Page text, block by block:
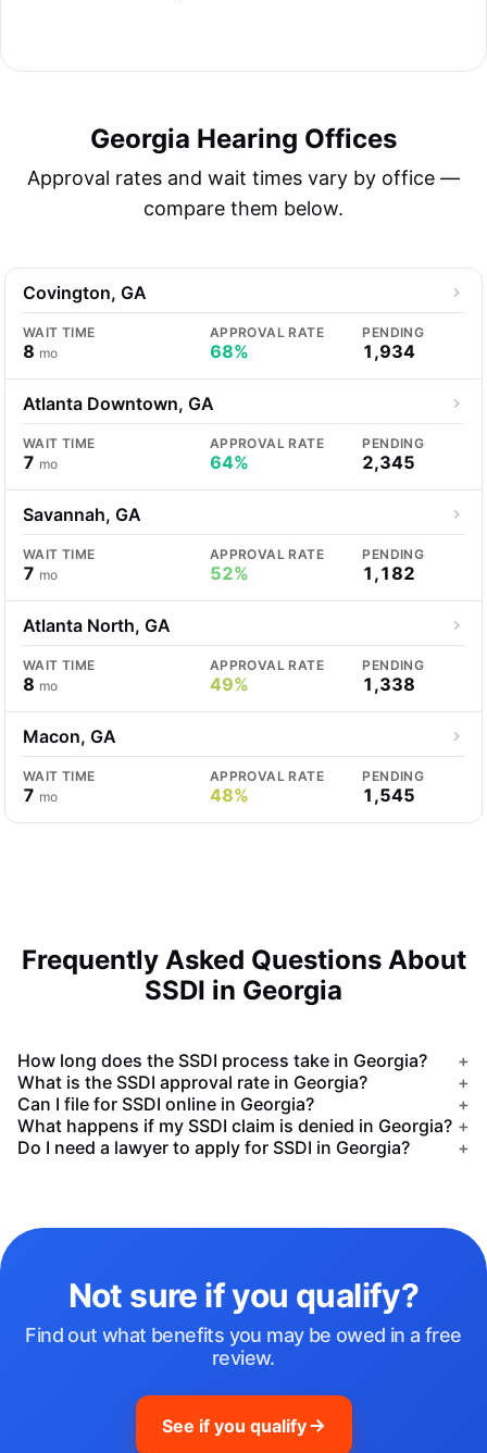
Georgia Hearing Offices
Approval rates and wait times vary by office —
compare them below.
Covington, GA
WAIT TIME
8 mo
APPROVAL RATE
68%
PENDING
1,934
Atlanta Downtown, GA
WAIT TIME
7 mo
APPROVAL RATE
64%
PENDING
2,345
Savannah, GA
WAIT TIME
7 mo
APPROVAL RATE
52%
PENDING
1,182
Atlanta North, GA
WAIT TIME
8 mo
APPROVAL RATE
49%
PENDING
1,338
Macon, GA
WAIT TIME
7 mo
APPROVAL RATE
48%
PENDING
1,545
Frequently Asked Questions About
SSDI in Georgia
How long does the SSDI process take in Georgia?
+
What is the SSDI approval rate in Georgia?
+
Can I file for SSDI online in Georgia?
+
What happens if my SSDI claim is denied in Georgia? +
Do I need a lawyer to apply for SSDI in Georgia?
+
Not sure if you qualify?
Find out what benefits you may be owed in a free
review.
See if you qualify